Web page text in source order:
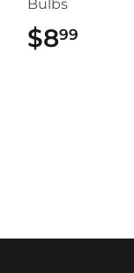
Bulbs
$899